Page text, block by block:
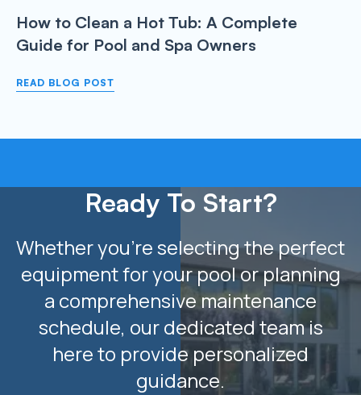
How to Clean a Hot Tub: A Complete
Guide for Pool and Spa Owners
READ BLOG POST
Ready To Start?
Whether you’re selecting the perfect
equipment for your pool or planning
a comprehensive maintenance
schedule, our dedicated team is
here to provide personalized
guidance.